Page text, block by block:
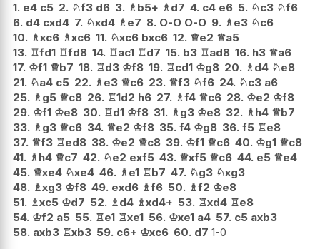
1. e4 c5 2. ♘f3 d6 3. ♗b5+ ♗d7 4. c4 e6 5. ♘c3 ♘f6
6. d4 cxd4 7. ♘xd4 ♗e7 8. O-O O-O 9. ♗e3 ♘c6
10. ♗xc6 ♗xc6 11. ♘xc6 bxc6 12. ♕e2 ♕a5
13. ♖fd1 ♖fd8 14. ♖ac1 ♖d7 15. b3 ♖ad8 16. h3 ♕a6
17. ♔f1 ♕b7 18. ♖d3 ♔f8 19. ♖cd1 ♔g8 20. ♗d4 ♘e8
21. ♘a4 c5 22. ♗e3 ♕c6 23. ♕f3 ♘f6 24. ♘c3 a6
25. ♗g5 ♕c8 26. ♖1d2 h6 27. ♗f4 ♕c6 28. ♔e2 ♔f8
29. ♔f1 ♔e8 30. ♖d1 ♔f8 31. ♗g3 ♔e8 32. ♗h4 ♕b7
33. ♗g3 ♕c6 34. ♕e2 ♔f8 35. f4 ♔g8 36. f5 ♖e8
37. ♕f3 ♖ed8 38. ♔e2 ♕c8 39. ♔f1 ♕c6 40. ♔g1 ♕c8
41. ♗h4 ♕c7 42. ♘e2 exf5 43. ♕xf5 ♕c6 44. e5 ♕e4
45. ♕xe4 ♘xe4 46. ♗e1 ♖b7 47. ♘g3 ♘xg3
48. ♗xg3 ♔f8 49. exd6 ♗f6 50. ♗f2 ♔e8
51. ♗xc5 ♔d7 52. ♗d4 ♗xd4+ 53. ♖xd4 ♖e8
54. ♔f2 a5 55. ♖e1 ♖xe1 56. ♔xe1 a4 57. c5 axb3
58. axb3 ♖xb3 59. c6+ ♔xc6 60. d7 1-0